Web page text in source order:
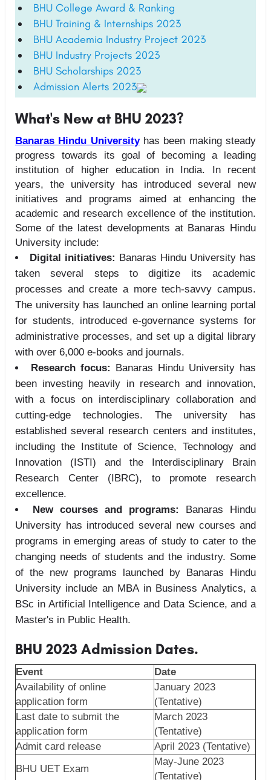
BHU College Award & Ranking
BHU Training & Internships 2023
BHU Academia Industry Project 2023
BHU Industry Projects 2023
BHU Scholarships 2023
Admission Alerts 2023
What's New at BHU 2023?
Banaras Hindu Universityhas been making steady
progress towards its goal of becoming a leading
institution of higher education in India. In recent
years, the university has introduced several new
initiatives and programs aimed at enhancing the
academic and research excellence of the institution.
Some of the latest developments at Banaras Hindu
University include:
Digital initiatives: Banaras Hindu University has
taken several steps to digitize its academic
processes and create a more tech-savvy campus.
The university has launched an online learning portal
for students, introduced e-governance systems for
administrative processes, and set up a digital library
with over 6,000 e-books and journals.
Research focus: Banaras Hindu University has
been investing heavily in research and innovation,
with a focus on interdisciplinary collaboration and
cutting-edge technologies. The university has
established several research centers and institutes,
including the Institute of Science, Technology and
Innovation (ISTI) and the Interdisciplinary Brain
Research Center (IBRC), to promote research
excellence.
New courses and programs:
Banaras Hindu
University has introduced several new courses and
programs in emerging areas of study to cater to the
changing needs of students and the industry. Some
of the new programs launched by Banaras Hindu
University include an MBA in Business Analytics, a
BSc in Artificial Intelligence and Data Science, and a
Master's in Public Health.
BHU 2023 Admission Dates.
Event
Date
Availability of online
application form
January 2023
(Tentative)
Last date to submit the
application form
March 2023
(Tentative)
Admit card release
April 2023 (Tentative)
BHU UET Exam
May-June 2023
(Tentative)